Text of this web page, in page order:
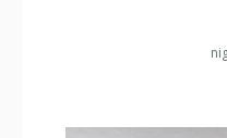
Bathroom: 3/4
Comfort: Wood Fireplace